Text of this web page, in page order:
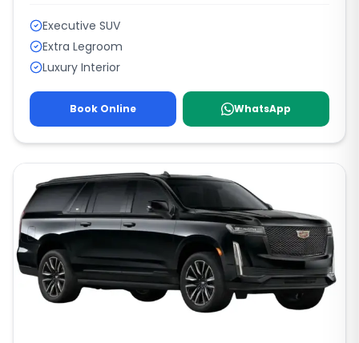
Executive SUV
Extra Legroom
Luxury Interior
Book Online WhatsApp